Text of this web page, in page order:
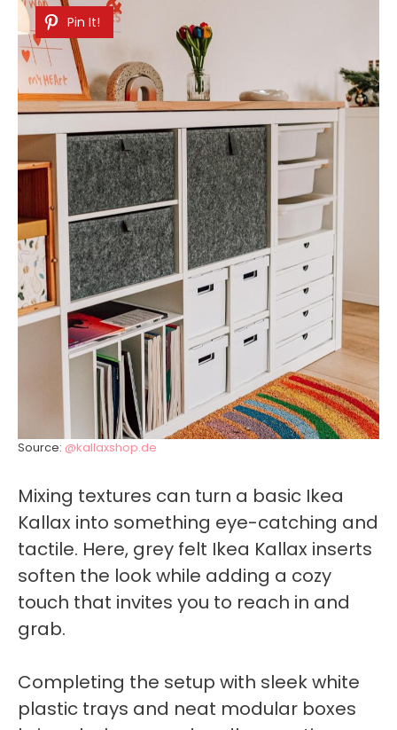
Pin It!
Source: @kallaxshop.de
Mixing textures can turn a basic Ikea
Kallax into something eye-catching and
tactile. Here, grey felt Ikea Kallax inserts
soften the look while adding a cozy
touch that invites you to reach in and
grab.
Completing the setup with sleek white
plastic trays and neat modular boxes